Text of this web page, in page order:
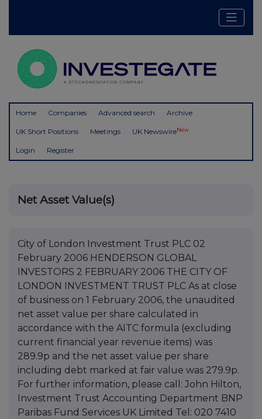
Home Companies Advanced search Archive
UK Short Positions Meetings UK NewswireNew
Login Register
Net Asset Value(s)
City of London Investment Trust PLC 02
February 2006 HENDERSON GLOBAL
INVESTORS 2 FEBRUARY 2006 THE CITY OF
LONDON INVESTMENT TRUST PLC As at close
of business on 1 February 2006, the unaudited
net asset value per share calculated in
accordance with the AITC formula (excluding
current financial year revenue items) was
289.9p and the net asset value per share
including debt marked at fair value was 279.9p.
For further information, please call: John Hilton,
Investment Trust Accounting Department BNP
Paribas Fund Services UK Limited Tel: 020 7410